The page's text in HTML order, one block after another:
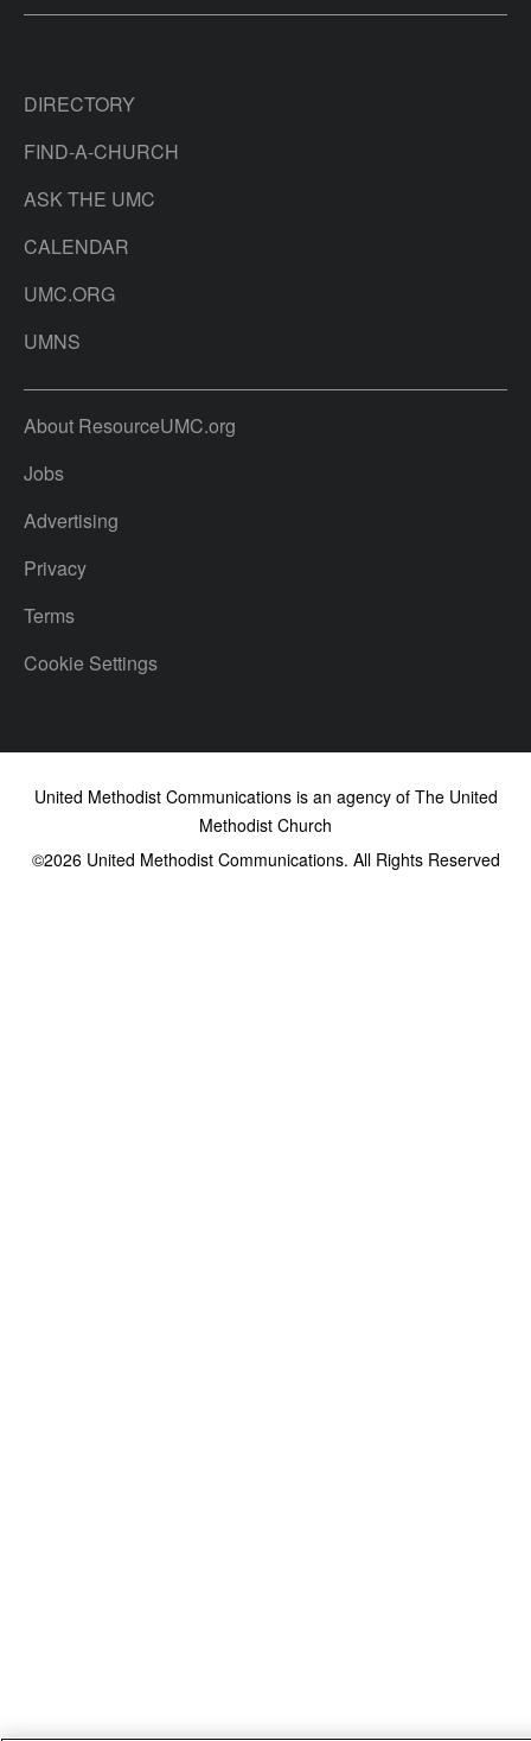
DIRECTORY
FIND-A-CHURCH
ASK THE UMC
CALENDAR
UMC.ORG
UMNS
About ResourceUMC.org
Jobs
Advertising
Privacy
Terms
Cookie Settings
United Methodist Communications is an agency of The United
Methodist Church
©2026United Methodist Communications. All Rights Reserved